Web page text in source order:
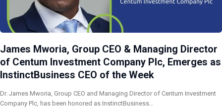
James Mworia, Group CEO & Managing Director
of Centum Investment Company Plc, Emerges as
InstinctBusiness CEO of the Week
Dr. James Mworia, Group CEO and Managing Director of Centum Investment
Company Plc, has been honored as InstinctBusiness…